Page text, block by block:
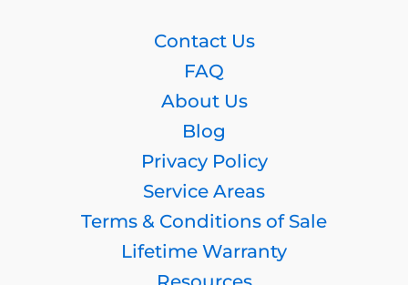
Contact Us
FAQ
About Us
Blog
Privacy Policy
Service Areas
Terms & Conditions of Sale
Lifetime Warranty